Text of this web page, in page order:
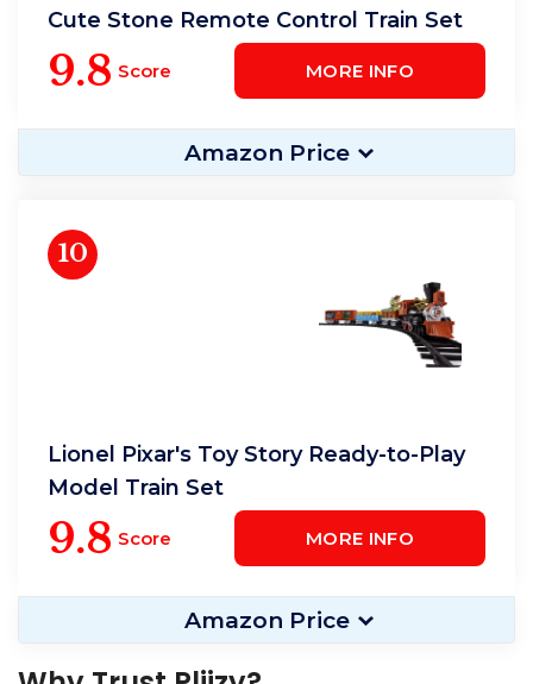
Cute Stone Remote Control Train Set
9.8 Score MORE INFO
Amazon Price
10
Lionel Pixar's Toy Story Ready-to-Play
Model Train Set
9.8 Score MORE INFO
Amazon Price